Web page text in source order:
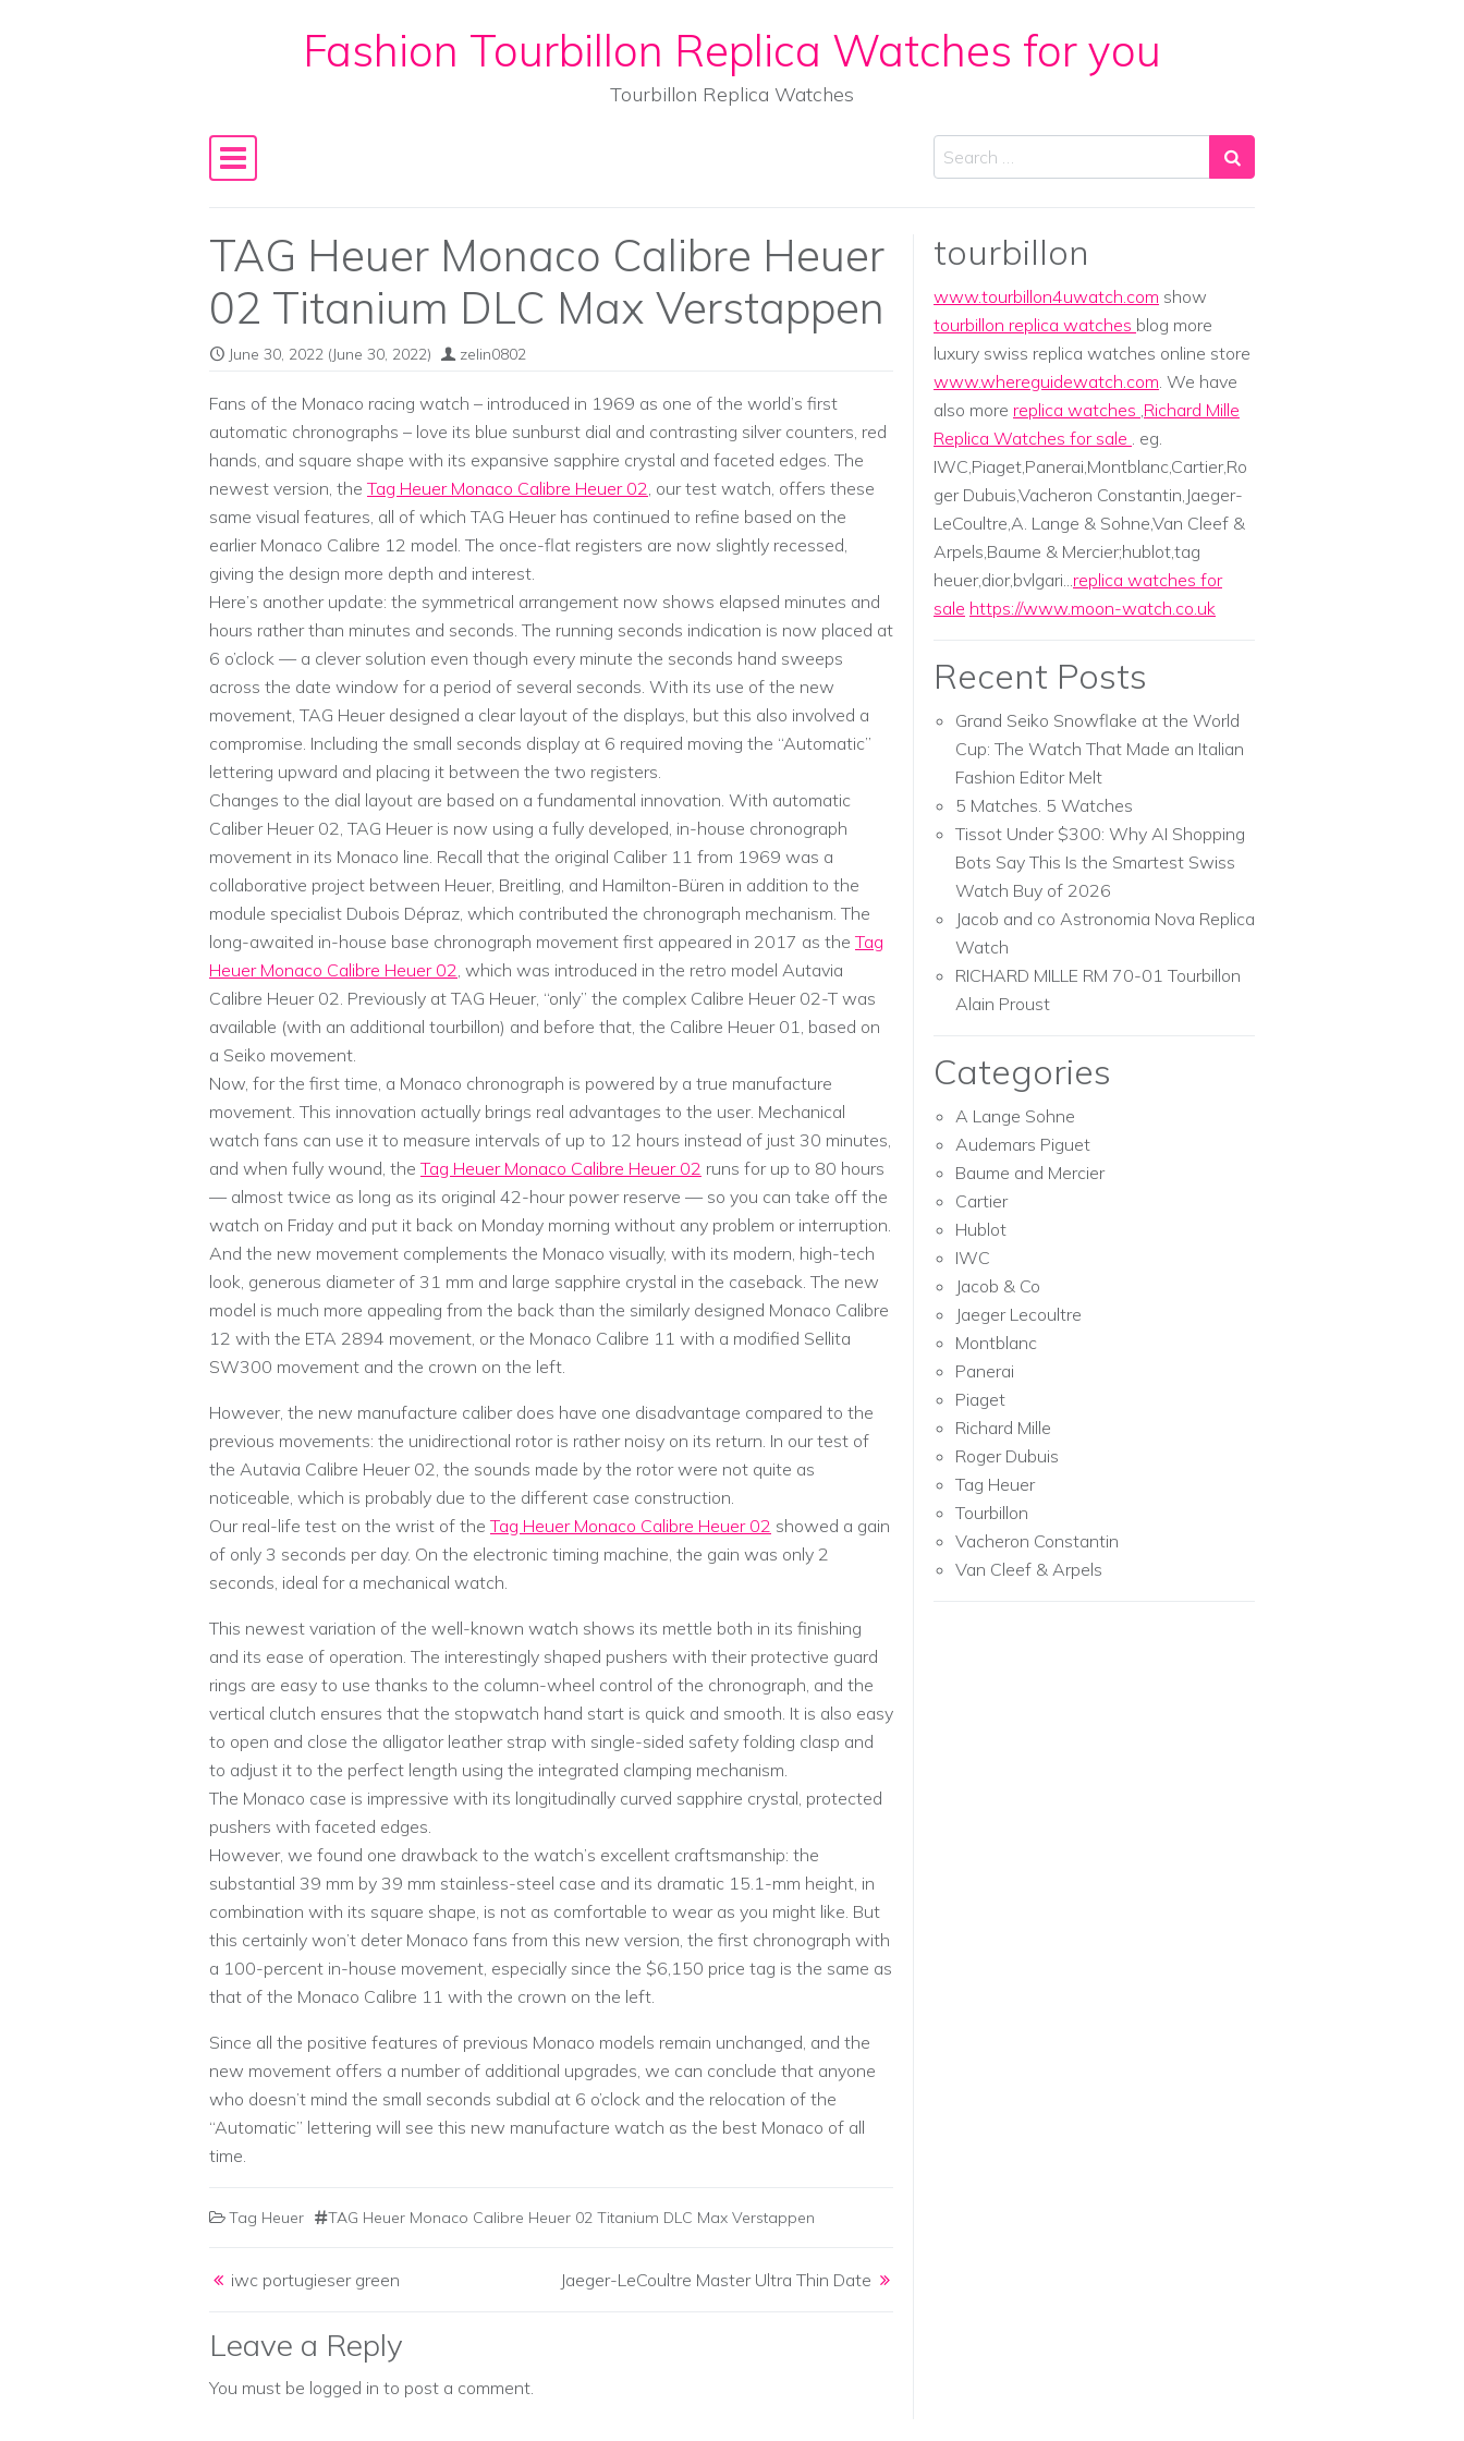
Skip to contentFashion Tourbillon Replica Watches for you
Tourbillon Replica Watches
Main Navigation
Search
TAG Heuer Monaco Calibre Heuer
02 Titanium DLC Max Verstappen
June 30, 2022 (June 30, 2022) zelin0802
Fans of the Monaco racing watch – introduced in 1969 as one of the world’s first
automatic chronographs – love its blue sunburst dial and contrasting silver counters, red
hands, and square shape with its expansive sapphire crystal and faceted edges. The
newest version, the Tag Heuer Monaco Calibre Heuer 02, our test watch, offers these
same visual features, all of which TAG Heuer has continued to refine based on the
earlier Monaco Calibre 12 model. The once-flat registers are now slightly recessed,
giving the design more depth and interest.
Here’s another update: the symmetrical arrangement now shows elapsed minutes and
hours rather than minutes and seconds. The running seconds indication is now placed at
6 o’clock — a clever solution even though every minute the seconds hand sweeps
across the date window for a period of several seconds. With its use of the new
movement, TAG Heuer designed a clear layout of the displays, but this also involved a
compromise. Including the small seconds display at 6 required moving the “Automatic”
lettering upward and placing it between the two registers.
Changes to the dial layout are based on a fundamental innovation. With automatic
Caliber Heuer 02, TAG Heuer is now using a fully developed, in-house chronograph
movement in its Monaco line. Recall that the original Caliber 11 from 1969 was a
collaborative project between Heuer, Breitling, and Hamilton-Büren in addition to the
module specialist Dubois Dépraz, which contributed the chronograph mechanism. The
long-awaited in-house base chronograph movement first appeared in 2017 as the Tag
Heuer Monaco Calibre Heuer 02, which was introduced in the retro model Autavia
Calibre Heuer 02. Previously at TAG Heuer, “only” the complex Calibre Heuer 02-T was
available (with an additional tourbillon) and before that, the Calibre Heuer 01, based on
a Seiko movement.
Now, for the first time, a Monaco chronograph is powered by a true manufacture
movement. This innovation actually brings real advantages to the user. Mechanical
watch fans can use it to measure intervals of up to 12 hours instead of just 30 minutes,
and when fully wound, the Tag Heuer Monaco Calibre Heuer 02 runs for up to 80 hours
— almost twice as long as its original 42-hour power reserve — so you can take off the
watch on Friday and put it back on Monday morning without any problem or interruption.
And the new movement complements the Monaco visually, with its modern, high-tech
look, generous diameter of 31 mm and large sapphire crystal in the caseback. The new
model is much more appealing from the back than the similarly designed Monaco Calibre
12 with the ETA 2894 movement, or the Monaco Calibre 11 with a modified Sellita
SW300 movement and the crown on the left.
However, the new manufacture caliber does have one disadvantage compared to the
previous movements: the unidirectional rotor is rather noisy on its return. In our test of
the Autavia Calibre Heuer 02, the sounds made by the rotor were not quite as
noticeable, which is probably due to the different case construction.
Our real-life test on the wrist of the Tag Heuer Monaco Calibre Heuer 02 showed a gain
of only 3 seconds per day. On the electronic timing machine, the gain was only 2
seconds, ideal for a mechanical watch.
This newest variation of the well-known watch shows its mettle both in its finishing
and its ease of operation. The interestingly shaped pushers with their protective guard
rings are easy to use thanks to the column-wheel control of the chronograph, and the
vertical clutch ensures that the stopwatch hand start is quick and smooth. It is also easy
to open and close the alligator leather strap with single-sided safety folding clasp and
to adjust it to the perfect length using the integrated clamping mechanism.
The Monaco case is impressive with its longitudinally curved sapphire crystal, protected
pushers with faceted edges.
However, we found one drawback to the watch’s excellent craftsmanship: the
substantial 39 mm by 39 mm stainless-steel case and its dramatic 15.1-mm height, in
combination with its square shape, is not as comfortable to wear as you might like. But
this certainly won’t deter Monaco fans from this new version, the first chronograph with
a 100-percent in-house movement, especially since the $6,150 price tag is the same as
that of the Monaco Calibre 11 with the crown on the left.
Since all the positive features of previous Monaco models remain unchanged, and the
new movement offers a number of additional upgrades, we can conclude that anyone
who doesn’t mind the small seconds subdial at 6 o’clock and the relocation of the
“Automatic” lettering will see this new manufacture watch as the best Monaco of all
time.
Tag Heuer TAG Heuer Monaco Calibre Heuer 02 Titanium DLC Max Verstappen
Post navigation
iwc portugieser green Jaeger-LeCoultre Master Ultra Thin Date
Leave a Reply
You must be logged in to post a comment.
tourbillon
www.tourbillon4uwatch.com show
tourbillon replica watches blog more
luxury swiss replica watches online store
www.whereguidewatch.com. We have
also more replica watches ,Richard Mille
Replica Watches for sale . eg.
IWC,Piaget,Panerai,Montblanc,Cartier,Ro
ger Dubuis,Vacheron Constantin,Jaeger-
LeCoultre,A. Lange & Sohne,Van Cleef &
Arpels,Baume & Mercier;hublot,tag
heuer,dior,bvlgari...replica watches for
sale https://www.moon-watch.co.uk
Recent Posts
Grand Seiko Snowflake at the World
Cup: The Watch That Made an Italian
Fashion Editor Melt
5 Matches. 5 Watches
Tissot Under $300: Why AI Shopping
Bots Say This Is the Smartest Swiss
Watch Buy of 2026
Jacob and co Astronomia Nova Replica
Watch
RICHARD MILLE RM 70-01 Tourbillon
Alain Proust
Categories
A Lange Sohne
Audemars Piguet
Baume and Mercier
Cartier
Hublot
IWC
Jacob & Co
Jaeger Lecoultre
Montblanc
Panerai
Piaget
Richard Mille
Roger Dubuis
Tag Heuer
Tourbillon
Vacheron Constantin
Van Cleef & Arpels